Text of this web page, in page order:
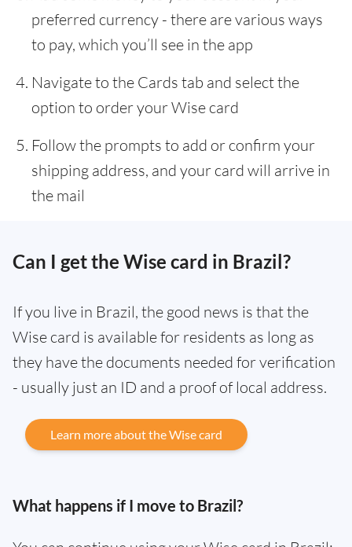
preferred currency - there are various ways
to pay, which you’ll see in the app
Navigate to the Cards tab and select the
option to order your Wise card
Follow the prompts to add or confirm your
shipping address, and your card will arrive in
the mail
Can I get the Wise card in Brazil?
If you live in Brazil, the good news is that the
Wise card is available for residents as long as
they have the documents needed for verification
- usually just an ID and a proof of local address.
Learn more about the Wise card
What happens if I move to Brazil?